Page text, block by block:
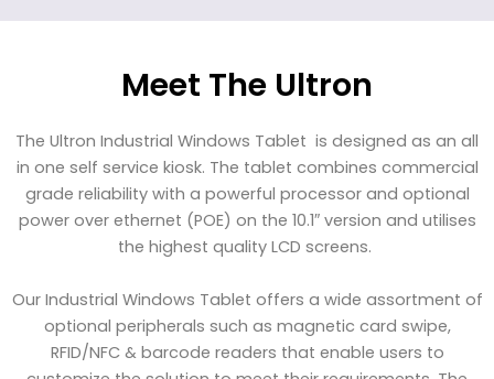
Meet The Ultron
The Ultron Industrial Windows Tablet is designed as an all
in one self service kiosk. The tablet combines commercial
grade reliability with a powerful processor and optional
power over ethernet (POE) on the 10.1″ version and utilises
the highest quality LCD screens.
Our Industrial Windows Tablet offers a wide assortment of
optional peripherals such as magnetic card swipe,
RFID/NFC & barcode readers that enable users to